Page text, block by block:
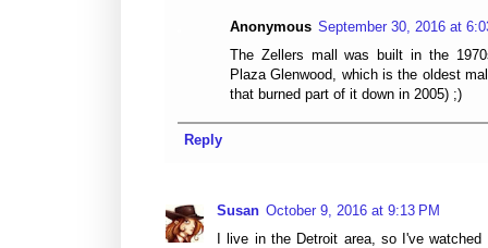
Anonymous September 30, 2016 at
The Zellers mall was built in the
Plaza Glenwood, which is the oldest
that burned part of it down in 2005) ;)
Reply
Susan October 9, 2016 at 9:13 PM
I live in the Detroit area, so I've